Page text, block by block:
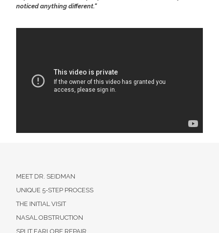
noticed anything different."
MEET DR. SEIDMAN
UNIQUE 5-STEP PROCESS
THE INITIAL VISIT
NASAL OBSTRUCTION
SPLIT EARLOBE REPAIR